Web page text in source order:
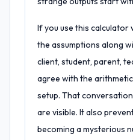
If you use this
the assumptions along
client, student, parent,
agree with the
setup. That
are visible. It also
becoming a mysterious